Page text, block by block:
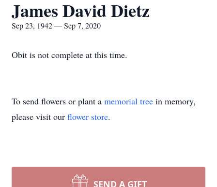
James David Dietz
Sep 23, 1942 — Sep 7, 2020
Obit is not complete at this time.
To send flowers or plant a memorial tree in memory,
please visit our flower store.
SEND A GIFT